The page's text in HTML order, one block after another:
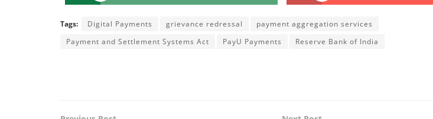
Tags: Digital Payments grievance redressal
payment aggregation services
Payment and Settlement Systems Act
PayU Payments Reserve Bank of India